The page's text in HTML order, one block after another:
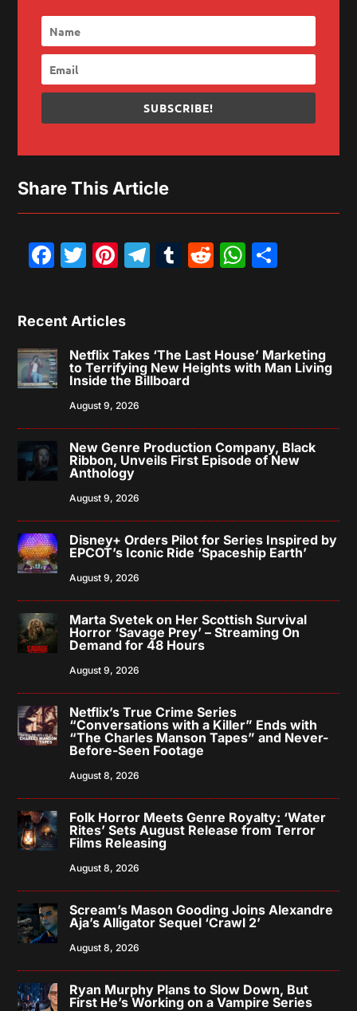
SUBSCRIBE!
Share This Article
Facebook
Twitter
Pinterest
Telegram
Tumblr
Reddit
Recent Articles
Netflix Takes ‘The Last House’ Marketing
to Terrifying New Heights with Man Living
Inside the Billboard
August 9, 2026
New Genre Production Company, Black
Ribbon, Unveils First Episode of New
Anthology
August 9, 2026
Disney+ Orders Pilot for Series Inspired by
EPCOT’s Iconic Ride ‘Spaceship Earth’
August 9, 2026
Marta Svetek on Her Scottish Survival
Horror ‘Savage Prey’ – Streaming On
Demand for 48 Hours
August 9, 2026
Netflix’s True Crime Series
“Conversations with a Killer” Ends with
“The Charles Manson Tapes” and Never-
Before-Seen Footage
August 8, 2026
Folk Horror Meets Genre Royalty: ‘Water
Rites’ Sets August Release from Terror
Films Releasing
August 8, 2026
Scream’s Mason Gooding Joins Alexandre
Aja’s Alligator Sequel ‘Crawl 2’
August 8, 2026
Ryan Murphy Plans to Slow Down, But
First He’s Working on a Vampire Series